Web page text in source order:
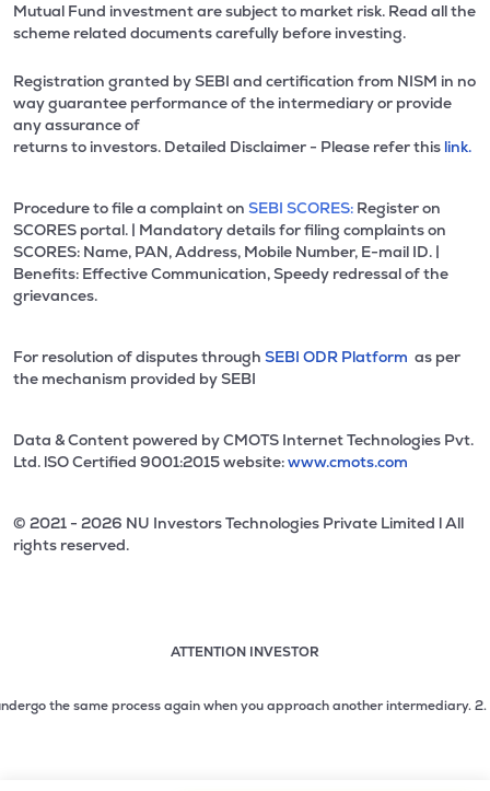
Mutual Fund investment are subject to market risk. Read all the
scheme related documents carefully before investing.
Registration granted by SEBI and certification from NISM in no
way guarantee performance of the intermediary or provide
any assurance of
returns to investors. Detailed Disclaimer - Please refer this link.
Procedure to file a complaint on SEBI SCORES: Register on
SCORES portal. | Mandatory details for filing complaints on
SCORES: Name, PAN, Address, Mobile Number, E-mail ID. |
Benefits: Effective Communication, Speedy redressal of the
grievances.
For resolution of disputes through SEBI ODR Platform as per
the mechanism provided by SEBI
Data & Content powered by CMOTS Internet Technologies Pvt.
Ltd. lSO Certified 9001:2015 website:www.cmots.com
© 2021 - 2026 NU Investors Technologies Private Limited l All
rights reserved.
ATTENTION INVESTOR
2 of 3: No need to issue cheques by investors while
the same process again when you approach another intermediary.2. No